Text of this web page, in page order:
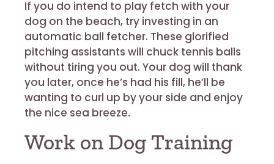
If you do intend to play fetch with your
dog on the beach, try investing in an
automatic ball fetcher. These glorified
pitching assistants will chuck tennis balls
without tiring you out. Your dog will thank
you later, once he’s had his fill, he’ll be
wanting to curl up by your side and enjoy
the nice sea breeze.
Work on Dog Training